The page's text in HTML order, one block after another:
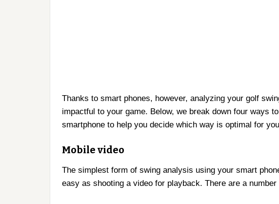
Thanks to smart phones, however, analyzing your golf
impactful to your game. Below, we break down four ways
smartphone to help you decide which way is optimal for
Mobile video
The simplest form of swing analysis using your smart
easy as shooting a video for playback. There are a